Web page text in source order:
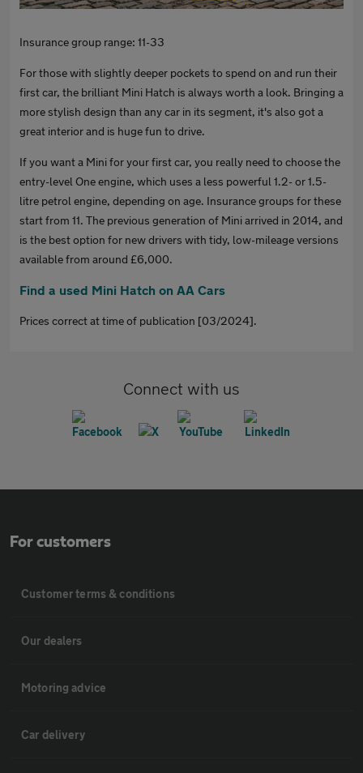
Insurance group range: 11-33
For those with slightly deeper pockets to spend on and run their
first car, the brilliant Mini Hatch is always worth a look. Bringing a
more stylish design than any car in its segment, it's also got a
great interior and is huge fun to drive.
If you want a Mini for your first car, you really need to choose the
entry-level One engine, which uses a less powerful 1.2- or 1.5-
litre petrol engine, depending on age. Insurance groups for these
start from 11. The previous generation of Mini arrived in 2014, and
is the best option for new drivers with tidy, low-mileage versions
available from around £6,000.
Find a used Mini Hatch on AA Cars
Prices correct at time of publication [03/2024].
Connect with us
For customers
Customer terms & conditions
Our dealers
Motoring advice
Car delivery